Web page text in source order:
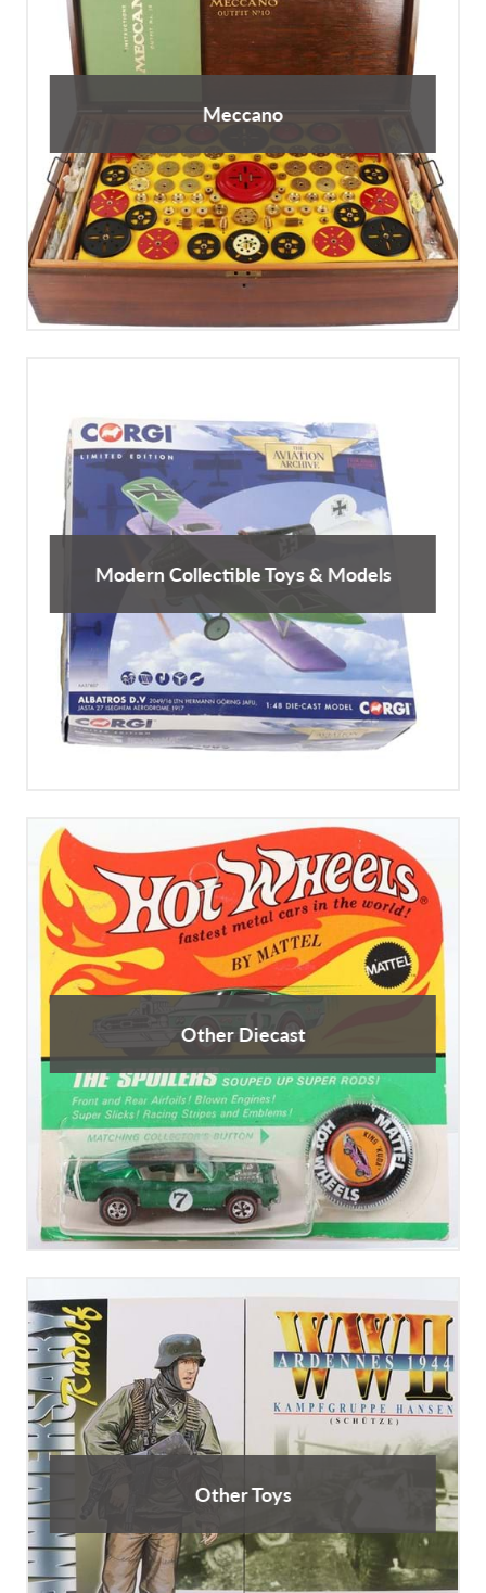
Meccano
Modern Collectible Toys & Models
Other Diecast
Other Toys